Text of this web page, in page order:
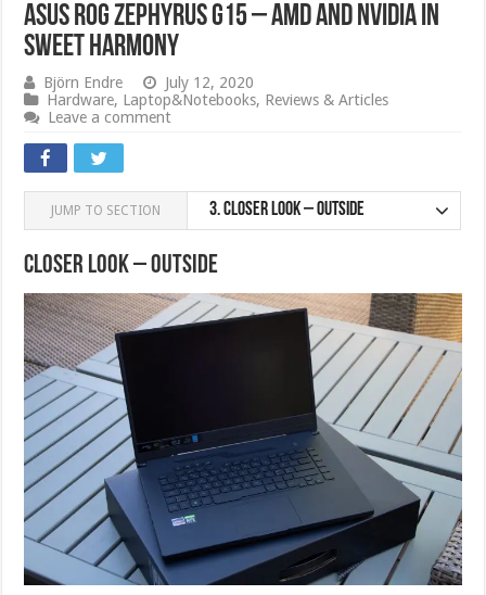
ASUS ROG Zephyrus G15 – AMD and Nvidia in
sweet harmony
Björn Endre
July 12, 2020
Hardware, Laptop&Notebooks, Reviews & Articles
Leave a comment
JUMP TO SECTION 3.Closer Look – Outside
Closer Look – Outside